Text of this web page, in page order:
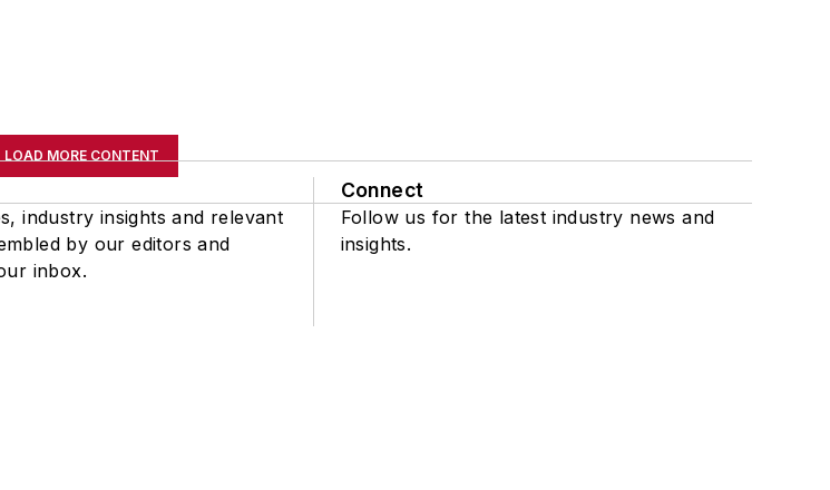
LOAD MORE CONTENT
industry insights and relevant
by our editors and
inbox.
Connect
Follow us for the latest industry news and
insights.